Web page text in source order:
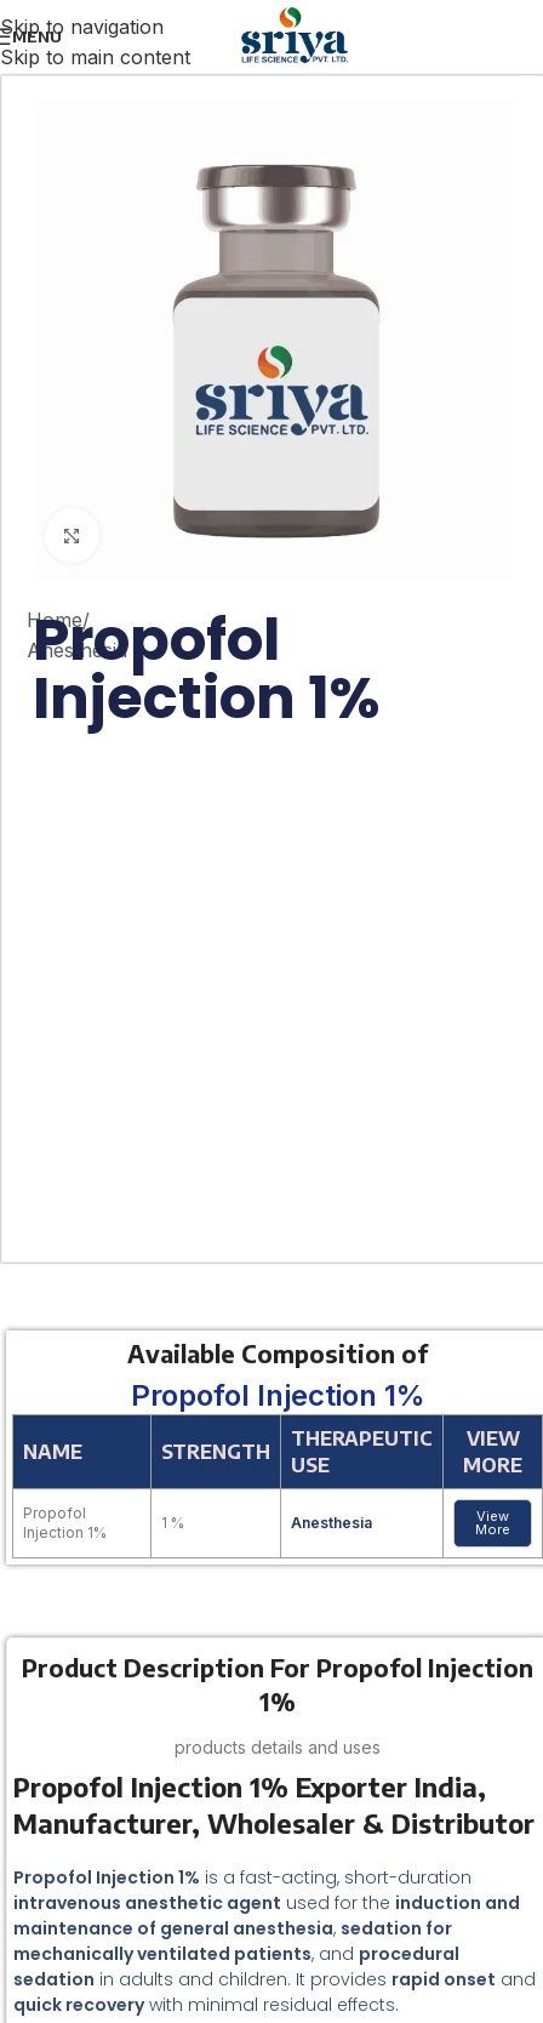
Skip to navigation
Skip to main content
MENU
Click to enlarge
Home/
Anesthesia
Propofol
Injection 1%
Available Composition of
Propofol Injection 1%
NAME STRENGTH
THERAPEUTIC
USE
VIEW
MORE
Propofol
Injection 1%
1 % Anesthesia View
More
Product Description For Propofol Injection
1%
products details and uses
Propofol Injection 1% Exporter India,
Manufacturer, Wholesaler & Distributor
Propofol Injection 1% is a fast-acting, short-duration
intravenous anesthetic agent used for the induction and
maintenance of general anesthesia, sedation for
mechanically ventilated patients, and procedural
sedation in adults and children. It provides rapid onset and
quick recoverywith minimal residual effects.